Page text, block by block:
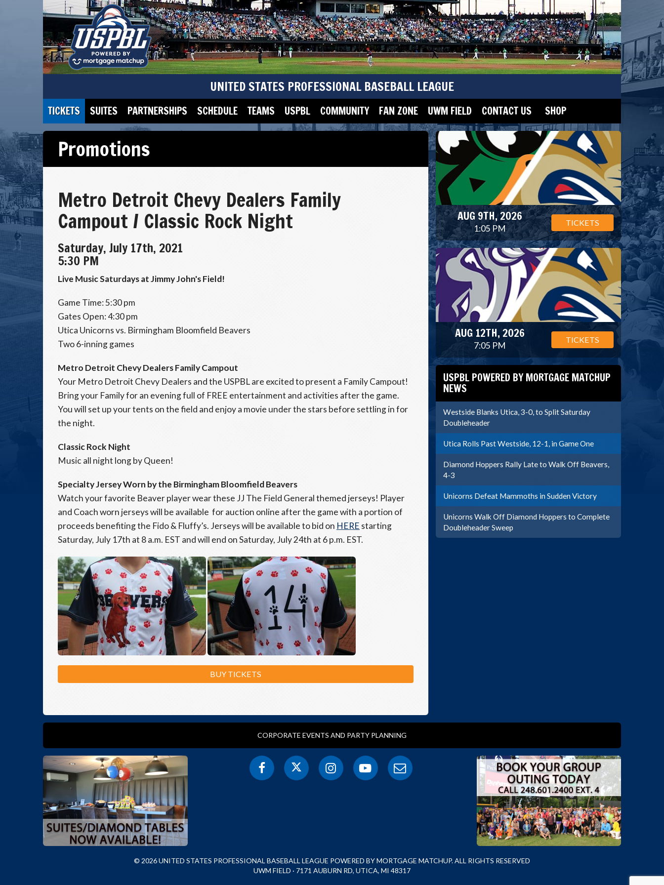
UNITED STATES PROFESSIONAL BASEBALL LEAGUE
TICKETS SUITES PARTNERSHIPS SCHEDULE TEAMS USPBL COMMUNITY FAN ZONE UWM FIELD CONTACT US SHOP
Promotions
Metro Detroit Chevy Dealers Family
Campout / Classic Rock Night
Saturday, July 17th, 2021
5:30 PM
Live Music Saturdays at Jimmy John's Field!
Game Time: 5:30 pm
Gates Open: 4:30 pm
Utica Unicorns vs. Birmingham Bloomfield Beavers
Two 6-inning games
Metro Detroit Chevy Dealers Family Campout
Your Metro Detroit Chevy Dealers and the USPBL are excited to present a Family Campout!
Bring your Family for an evening full of FREE entertainment and activities after the game.
You will set up your tents on the field and enjoy a movie under the stars before settling in for
the night.
Classic Rock Night
Music all night long by Queen!
Specialty Jersey Worn by the Birmingham Bloomfield Beavers
Watch your favorite Beaver player wear these JJ The Field General themed jerseys! Player
and Coach worn jerseys will be available for auction online after the game with a portion of
proceeds benefiting the Fido & Fluffy’s. Jerseys will be available to bid on HERE starting
Saturday, July 17th at 8 a.m. EST and will end on Saturday, July 24th at 6 p.m. EST.
BUY TICKETS
AUG 9TH, 2026
1:05 PM
TICKETS
AUG 12TH, 2026
7:05 PM
TICKETS
USPBL POWERED BY MORTGAGE MATCHUP
NEWS
Westside Blanks Utica, 3-0, to Split Saturday
Doubleheader
Utica Rolls Past Westside, 12-1, in Game One
Diamond Hoppers Rally Late to Walk Off Beavers,
4-3
Unicorns Defeat Mammoths in Sudden Victory
Unicorns Walk Off Diamond Hoppers to Complete
Doubleheader Sweep
CORPORATE EVENTS AND PARTY PLANNING
© 2026 UNITED STATES PROFESSIONAL BASEBALL LEAGUE POWERED BY MORTGAGE MATCHUP. ALL RIGHTS RESERVED
UWM FIELD · 7171 AUBURN RD, UTICA, MI 48317